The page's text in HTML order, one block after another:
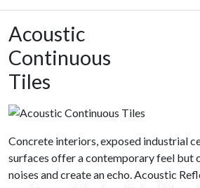
Acoustic
Continuous
Tiles
Concrete interiors, exposed industrial
surfaces offer a contemporary feel but
noises and create an echo. Acoustic